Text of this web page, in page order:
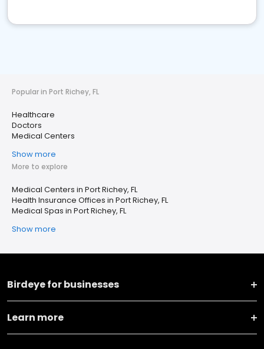
Popular in Port Richey, FL
Healthcare
Doctors
Medical Centers
Show more
More to explore
Medical Centers in Port Richey, FL
Health Insurance Offices in Port Richey, FL
Medical Spas in Port Richey, FL
Show more
Birdeye for businesses
Learn more